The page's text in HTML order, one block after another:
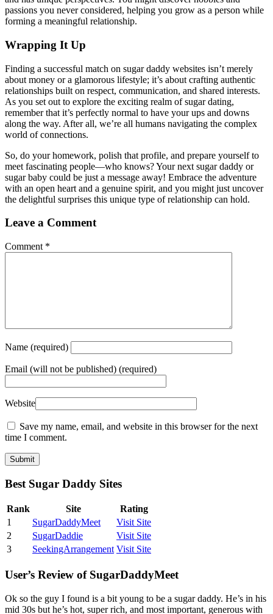
passions you never considered, helping you grow as a person while
forming a meaningful relationship.
Wrapping It Up
Finding a successful match on sugar daddy websites isn’t merely
about money or a glamorous lifestyle; it’s about crafting authentic
relationships built on respect, communication, and shared interests.
As you set out to explore the exciting realm of sugar dating,
remember that it’s perfectly normal to have your ups and downs
along the way. After all, we’re all humans navigating the complex
world of connections.
So, do your homework, polish that profile, and prepare yourself to
meet fascinating people—who knows? Your next sugar daddy or
sugar baby could be just a message away! Embrace the adventure
with an open heart and a genuine spirit, and you might just uncover
the delightful surprises this unique type of relationship can hold.
Leave a Comment
Comment *
Name (required)
Email (will not be published) (required)
Website
Save my name, email, and website in this browser for the next
time I comment.
Best Sugar Daddy Sites
Rank Site
Rating
1
SugarDaddyMeet
Visit Site
2
SugarDaddie
Visit Site
3
SeekingArrangement Visit Site
User’s Review of SugarDaddyMeet
Ok so the guy I found is a bit young to be a sugar daddy. He’s in his
mid 30s but he’s hot, super rich, and most important, generous with